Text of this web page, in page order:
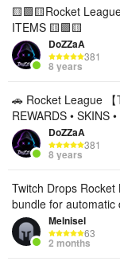
🟨🟪🟨Rocket
ITEMS 🟨🟪🟨
DoZZaA
381
8 years
🚗 Rocket League
REWARDS • SKINS
DoZZaA
381
8 years
Twitch Drops
bundle for automatic
Melnisel
63
2 months